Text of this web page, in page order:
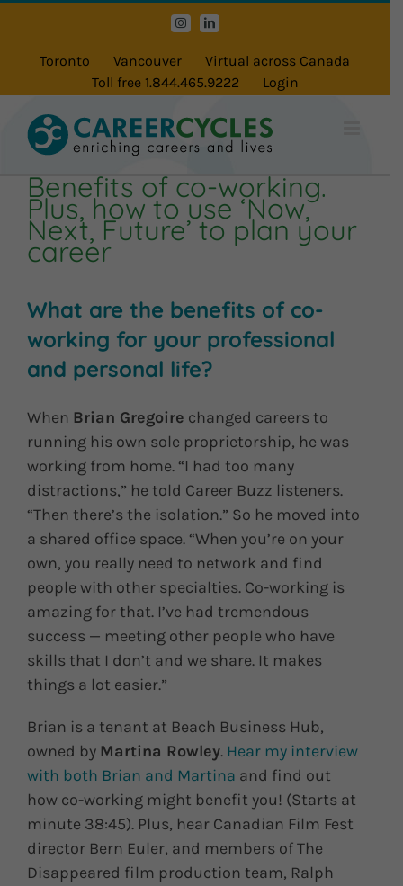
content
InstagramLinkedIn
Toronto Vancouver
Virtual across Canada
Toll free 1.844.465.9222
Login
Benefits of co-working.
Plus, how to use ‘Now,
Next, Future’ to plan your
career
What are the benefits of co-
working for your professional
and personal life?
When Brian Gregoire changed careers to
running his own sole proprietorship, he was
working from home. “I had too many
distractions,” he told Career Buzz listeners.
“Then there’s the isolation.” So he moved into
a shared office space. “When you’re on your
own, you really need to network and find
people with other specialties. Co-working is
amazing for that. I’ve had tremendous
success — meeting other people who have
skills that I don’t and we share. It makes
things a lot easier.”
Brian is a tenant at Beach Business Hub,
owned by Martina Rowley. Hear my interview
with both Brian and Martina and find out
how co-working might benefit you! (Starts at
minute 38:45). Plus, hear Canadian Film Fest
director Bern Euler, and members of The
Disappeared film production team, Ralph